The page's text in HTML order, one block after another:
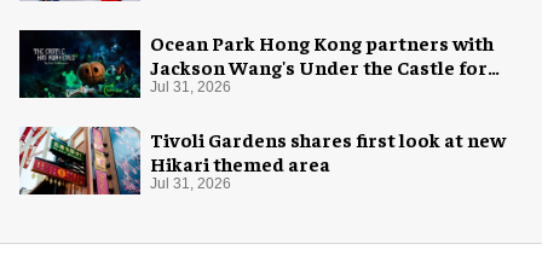
Ocean Park Hong Kong partners with
Jackson Wang's Under the Castle for
Halloween
Jul 31, 2026
Tivoli Gardens shares first look at new
Hikari themed area
Jul 31, 2026